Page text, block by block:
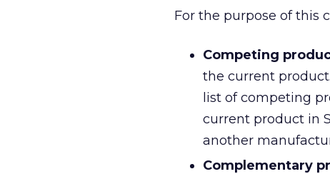
For the purpose of this
Competing
the current
list of competing
current product in
another
Complementary